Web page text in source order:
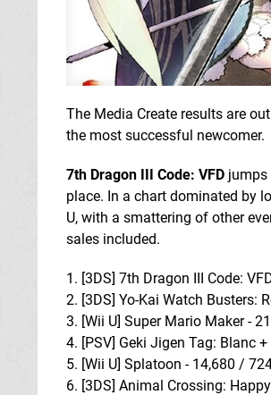
The Media Create results are
the most successful newcomer.
7th Dragon III Code: VFD jumps
place. In a chart dominated by
U, with a smattering of other
sales included.
1. [3DS] 7th Dragon III Code:
2. [3DS] Yo-Kai Watch Busters:
3. [Wii U] Super Mario Maker -
4. [PSV] Geki Jigen Tag: Blanc
5. [Wii U] Splatoon - 14,680 /
6. [3DS] Animal Crossing: